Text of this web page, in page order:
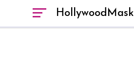
HollywoodMask